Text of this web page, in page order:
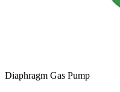
Diaphragm Gas Pump